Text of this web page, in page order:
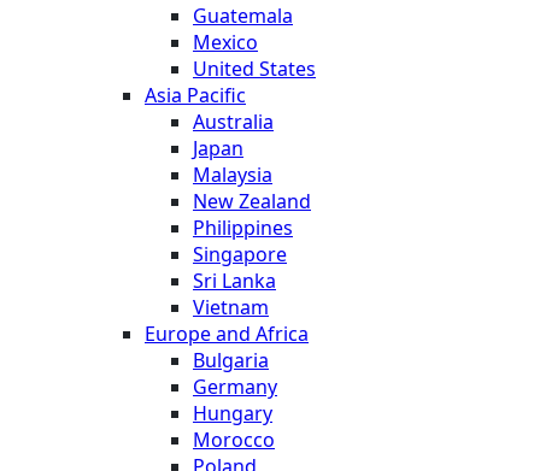
Guatemala
Mexico
United States
Asia Pacific
Australia
Japan
Malaysia
New Zealand
Philippines
Singapore
Sri Lanka
Vietnam
Europe and Africa
Bulgaria
Germany
Hungary
Morocco
Poland